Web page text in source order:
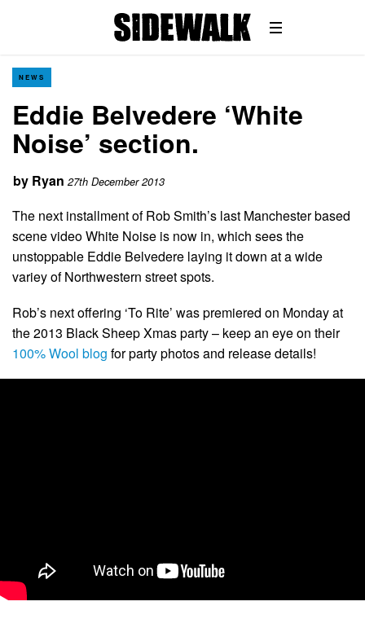
NEWS
Eddie Belvedere ‘White
Noise’ section.
by Ryan 27th December 2013
The next installment of Rob Smith’s last Manchester based
scene video White Noise is now in, which sees the
unstoppable Eddie Belvedere laying it down at a wide
variey of Northwestern street spots.
Rob’s next offering ‘To Rite’ was premiered on Monday at
the 2013 Black Sheep Xmas party – keep an eye on their
100% Wool blog for party photos and release details!